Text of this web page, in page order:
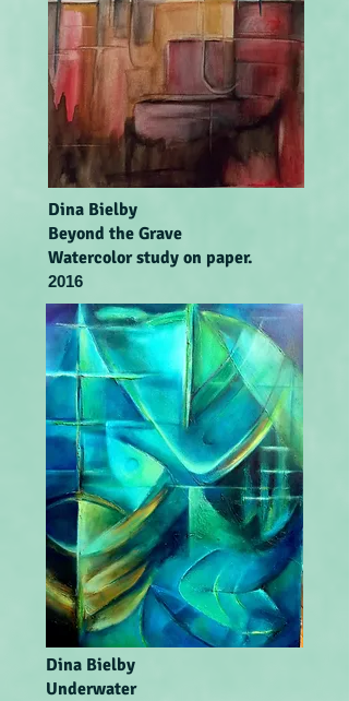
Dina Bielby
Beyond the Grave
Watercolor study on paper.
2016
Dina Bielby
Underwater